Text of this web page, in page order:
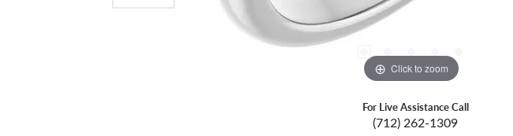
Click to zoom
For Live Assistance Call
(712) 262-1309